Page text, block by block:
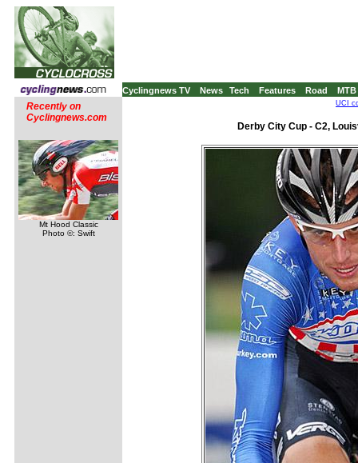
Cyclingnews TV News Tech Features Road MTB
Recently on
Cyclingnews.com
Mt Hood Classic
Photo ©: Swift
UCI
Derby City Cup - C2,